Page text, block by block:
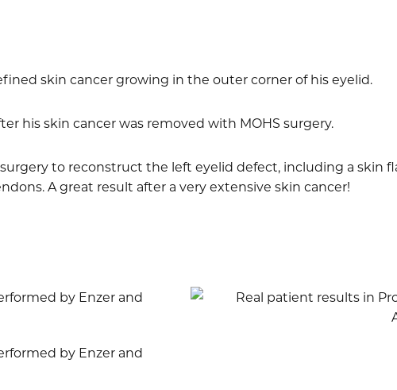
skin cancer growing in the outer corner of his eyelid.
his skin cancer was removed with MOHS surgery.
to reconstruct the left eyelid defect, including a skin
A great result after a very extensive skin cancer!